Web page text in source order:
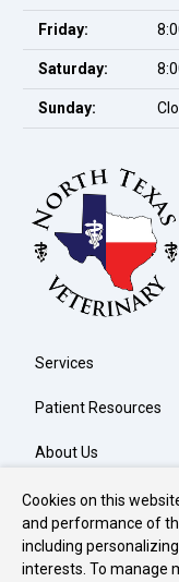
Friday:
Saturday:
Sunday:
Services
Patient Resources
About Us
Contact
Copyright © 2026
Cookies on this
and performance of
including
interests. To manage